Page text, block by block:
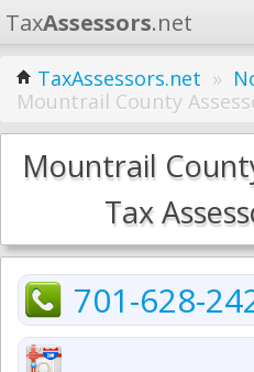
TaxAssessors.net
Home
Learn
States
TaxAssessors.net »
Mountrail County
Mountrail
Tax
701-628-